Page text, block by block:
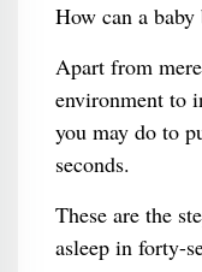
How can a
Apart from
environment to
you may do to
seconds.
These are the
asleep in forty-